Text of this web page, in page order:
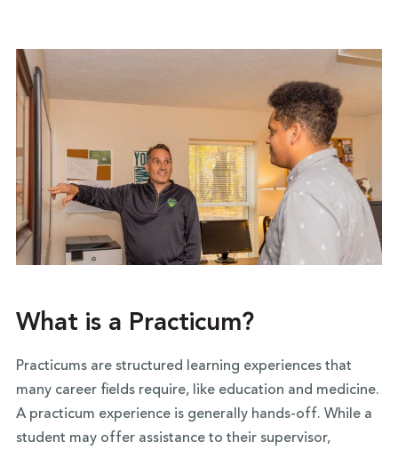
What is a Practicum?
Practicums are structured learning experiences that
many career fields require, like education and medicine.
A practicum experience is generally hands-off. While a
student may offer assistance to their supervisor,